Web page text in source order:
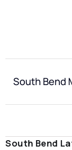
South Bend
South Bend